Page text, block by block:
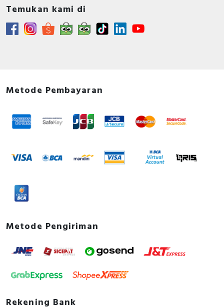
Temukan kami di
Metode Pembayaran
Metode Pengiriman
Rekening Bank